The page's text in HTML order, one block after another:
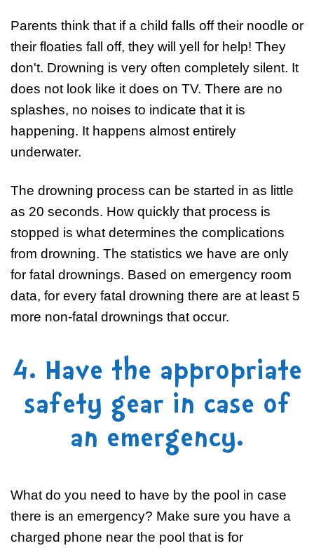
Parents think that if a child falls off their noodle or
their floaties fall off, they will yell for help! They
don't. Drowning is very often completely silent. It
does not look like it does on TV. There are no
splashes, no noises to indicate that it is
happening. It happens almost entirely
underwater.
The drowning process can be started in as little
as 20 seconds. How quickly that process is
stopped is what determines the complications
from drowning. The statistics we have are only
for fatal drownings. Based on emergency room
data, for every fatal drowning there are at least 5
more non-fatal drownings that occur.
4. Have the appropriate
safety gear in case of
an emergency.
What do you need to have by the pool in case
there is an emergency? Make sure you have a
charged phone near the pool that is for